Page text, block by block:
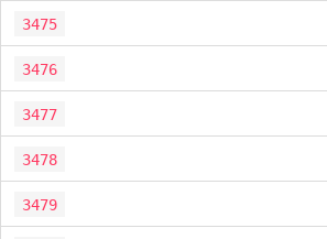
3475
3476
3477
3478
3479